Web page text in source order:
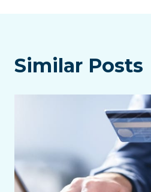
Similar Posts